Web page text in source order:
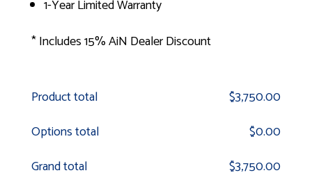
1-Year Limited Warranty
* Includes 15% AiN Dealer Discount
Product total $3,750.00
Options total
$0.00
Grand total
$3,750.00